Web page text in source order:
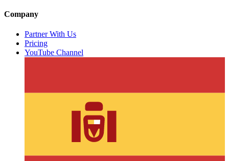
Company
Partner With Us
Pricing
YouTube Channel